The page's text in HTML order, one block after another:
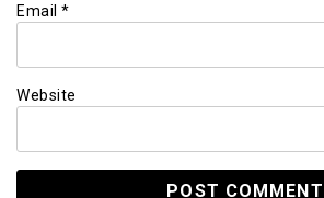
Email *
Website